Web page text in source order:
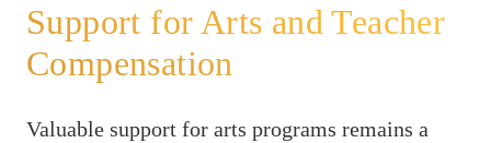
Support for Arts and Teacher
Compensation
Valuable support for arts programs remains a